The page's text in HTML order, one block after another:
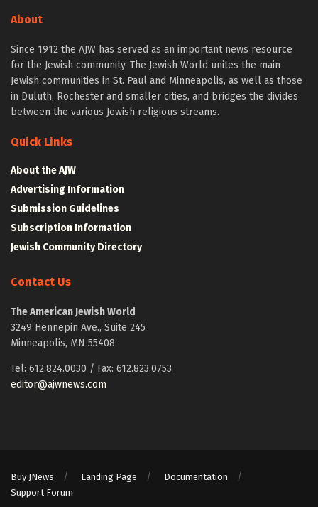
About
Since 1912 the AJW has served as an important news resource
for the Jewish community. The Jewish World unites the main
Jewish communities in St. Paul and Minneapolis, as well as those
in Duluth, Rochester and smaller cities, and bridges the divides
between the various Jewish religious streams.
Quick Links
About the AJW
Advertising Information
Submission Guidelines
Subscription Information
Jewish Community Directory
Contact Us
The American Jewish World
3249 Hennepin Ave., Suite 245
Minneapolis, MN 55408
Tel: 612.824.0030 / Fax: 612.823.0753
editor@ajwnews.com
Buy JNews Landing Page
Documentation
Support Forum